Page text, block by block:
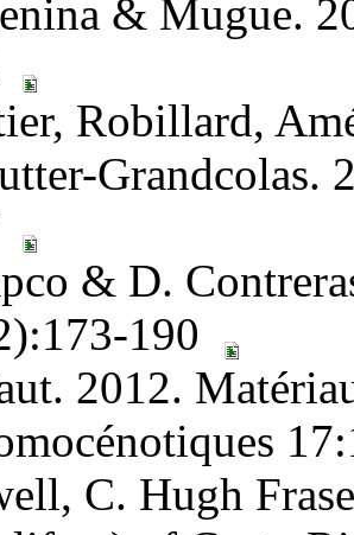
& Mugue.
Robillard,
Grandcolas.
& D.
190
2012.
C. Hugh